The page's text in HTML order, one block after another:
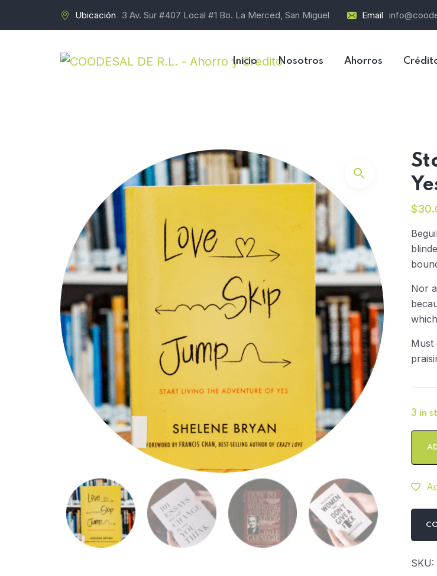
Ubicación 3 Av. Sur #407 Local #1 Bo. La Merced, San Miguel Email
Inicio Nosotros Ahorros
$
Nor
Must
3 in
SKU: